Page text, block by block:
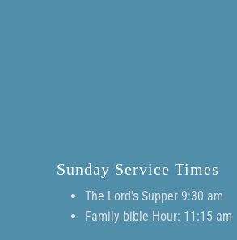
Sunday Service Times
The Lord's Supper 9:30 am
Family bible Hour: 11:15 am